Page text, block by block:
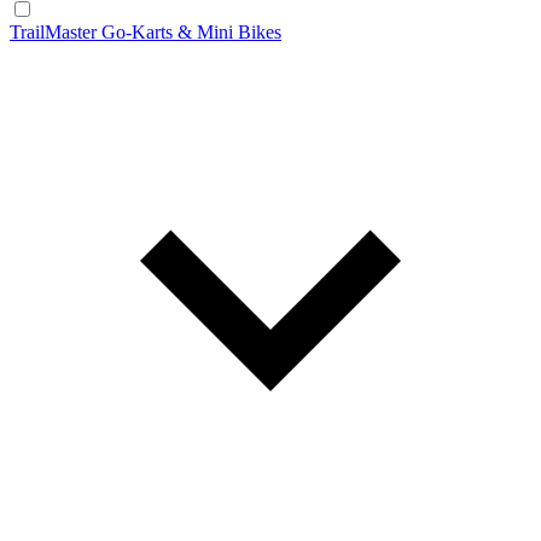
TrailMaster Go-Karts & Mini Bikes